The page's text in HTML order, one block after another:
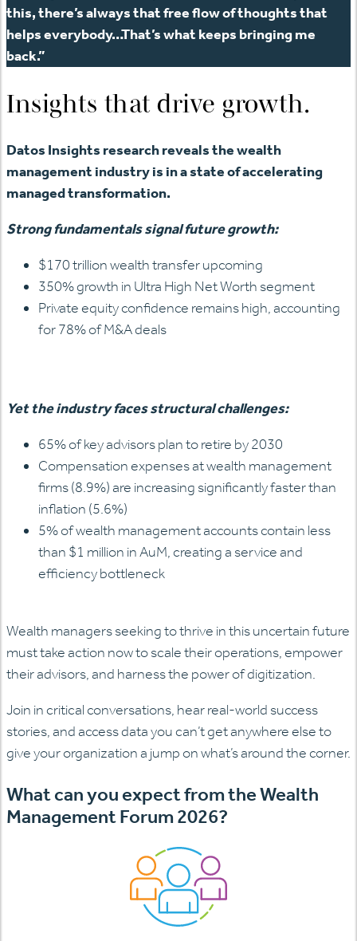
this, there’s always that free flow of thoughts that
helps everybody…That’s what keeps bringing me
back.”
Insights that drive growth.
Datos Insights research reveals the wealth
management industry is in a state of accelerating
managed transformation.
Strong fundamentals signal future growth:
$170 trillion wealth transfer upcoming
350% growth in Ultra High Net Worth segment
Private equity confidence remains high, accounting
for 78% of M&A deals
Yet the industry faces structural challenges:
65% of key advisors plan to retire by 2030
Compensation expenses at wealth management
firms (8.9%) are increasing significantly faster than
inflation (5.6%)
5% of wealth management accounts contain less
than $1 million in AuM, creating a service and
efficiency bottleneck
Wealth managers seeking to thrive in this uncertain future
must take action now to scale their operations, empower
their advisors, and harness the power of digitization.
Join in critical conversations, hear real-world success
stories, and access data you can’t get anywhere else to
give your organization a jump on what’s around the corner.
What can you expect from the Wealth
Management Forum 2026?